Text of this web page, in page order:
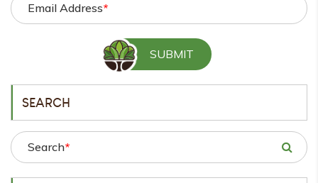
Email Address*
SEARCH
Search*